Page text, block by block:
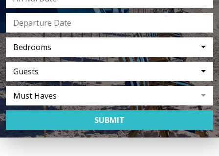
Bedrooms
Guests
Must Haves
SUBMIT